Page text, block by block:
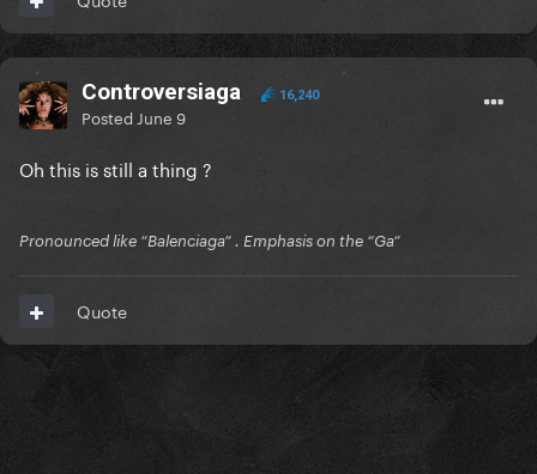
Controversiaga 16,240
Posted June 9
Oh this is still a thing ?
Pronounced like “Balenciaga” . Emphasis on the “Ga”
Quote